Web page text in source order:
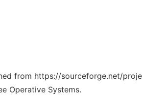
from https://sourceforge.net/
Operative Systems.